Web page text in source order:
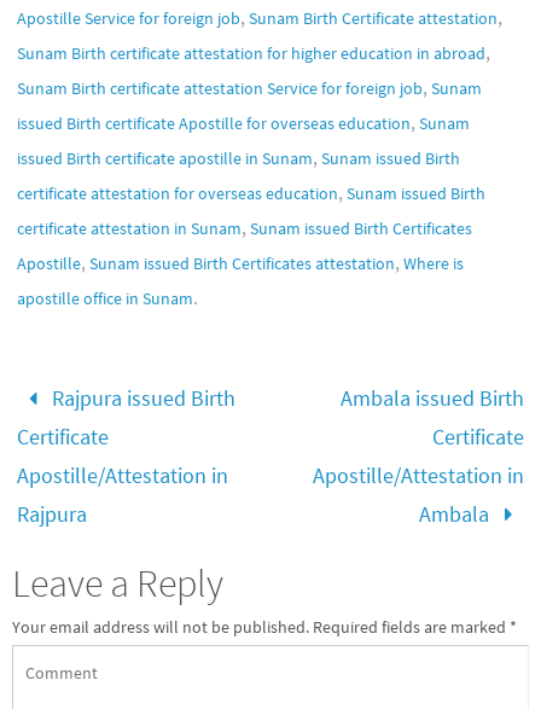
Apostille Service for foreign job, Sunam Birth Certificate attestation,
Sunam Birth certificate attestation for higher education in abroad,
Sunam Birth certificate attestation Service for foreign job, Sunam
issued Birth certificate Apostille for overseas education, Sunam
issued Birth certificate apostille in Sunam, Sunam issued Birth
certificate attestation for overseas education, Sunam issued Birth
certificate attestation in Sunam, Sunam issued Birth Certificates
Apostille, Sunam issued Birth Certificates attestation, Where is
apostille office in Sunam.
Rajpura issued Birth
Certificate
Apostille/Attestation in
Rajpura
Ambala issued Birth
Certificate
Apostille/Attestation in
Ambala
Leave a Reply
Your email address will not be published. Required fields are marked *